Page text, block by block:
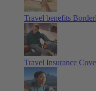
Travel benefits
Travel Insurance